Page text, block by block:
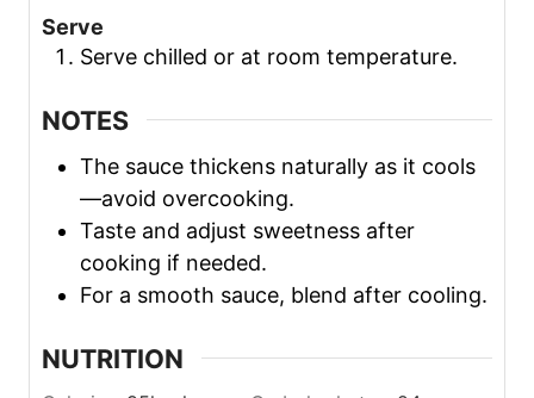
Serve
Serve chilled or at room temperature.
NOTES
The sauce thickens naturally as it cools
—avoid overcooking.
Taste and adjust sweetness after
cooking if needed.
For a smooth sauce, blend after cooling.
NUTRITION